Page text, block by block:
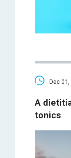
Dec 01,
A
tonics